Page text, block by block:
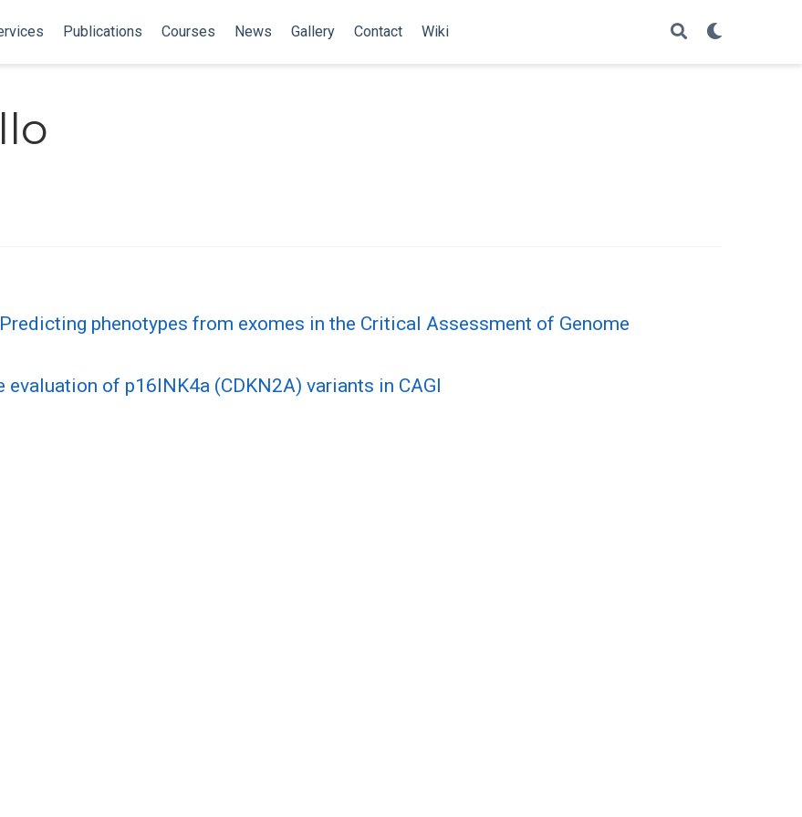
Publications Courses News Gallery Contact Wiki
phenotypes from exomes in the Critical Assessment of Genome
of p16INK4a (CDKN2A) variants in CAGI